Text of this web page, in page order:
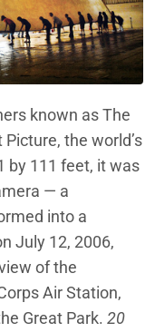
known as The
the world’s
by 111 feet, it was
— a
into a
July 12, 2006,
of the
Air Station,
Great Park. 20